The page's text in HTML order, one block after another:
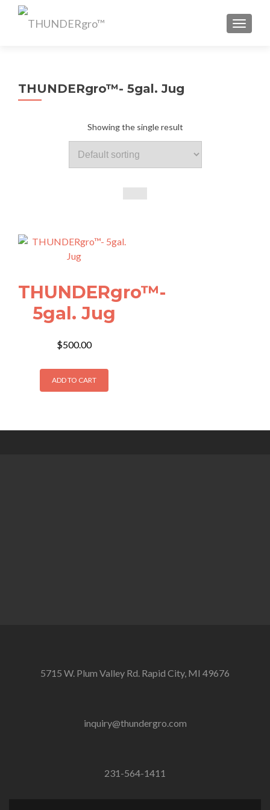
THUNDERgro™- 5gal. Jug
Showing the single result
THUNDERgro™-
5gal. Jug
$500.00
ADD TO CART
5715 W. Plum Valley Rd. Rapid City, MI 49676
inquiry@thundergro.com
231-564-1411